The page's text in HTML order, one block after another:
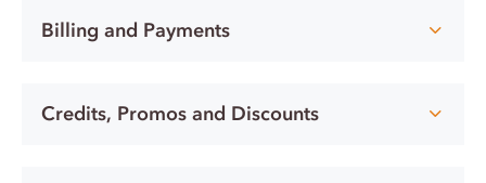
Billing and Payments
Credits, Promos and Discounts